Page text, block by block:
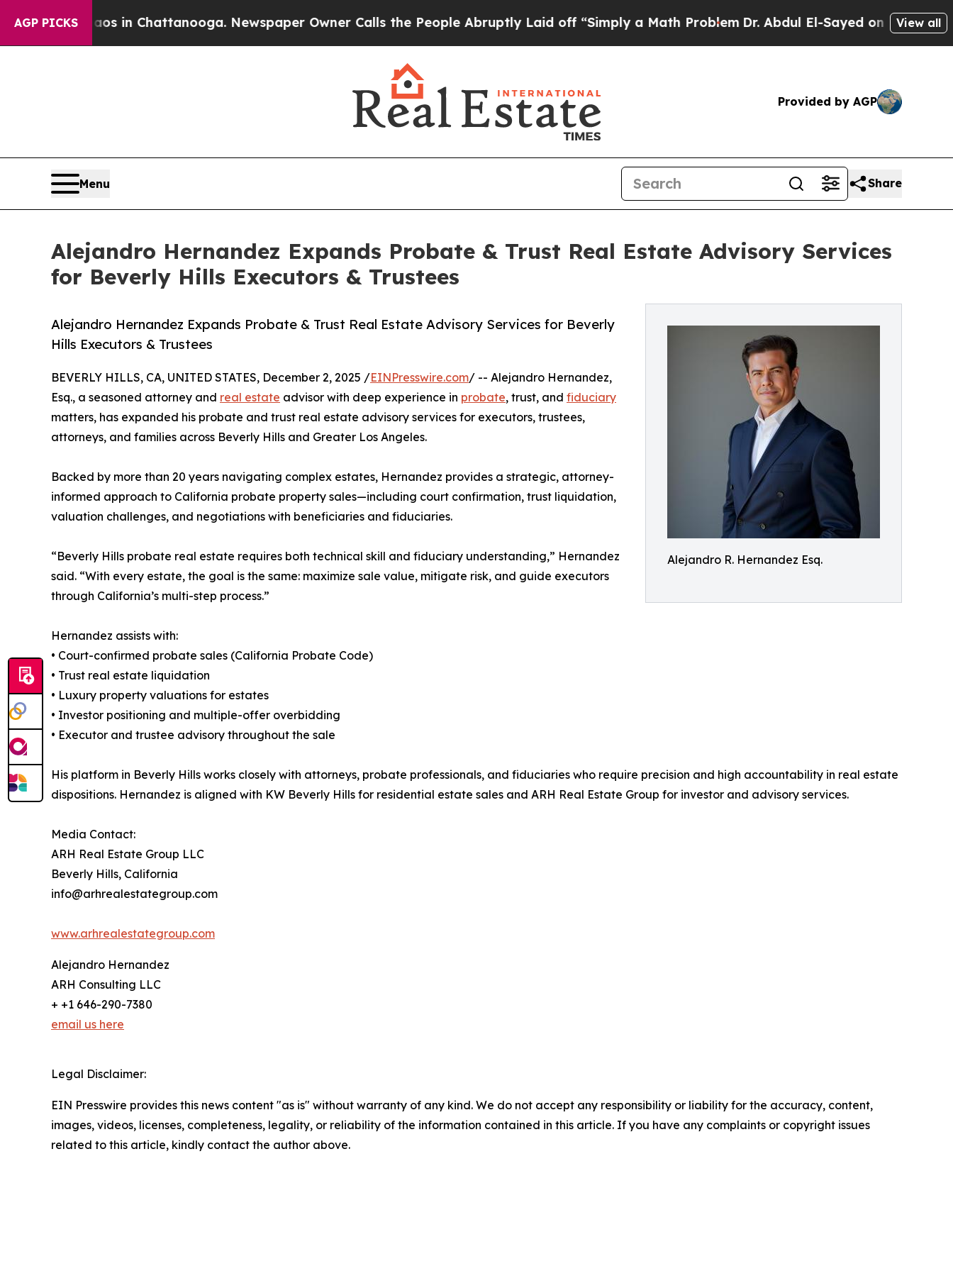
AGP PICKS
Chaos in Chattanooga. Newspaper Owner Calls the People Abruptly Laid off “Simply a Math ProblemDr. Abdul El-Sayed on HistoricView all
Provided by AGP
Menu Share
Alejandro Hernandez Expands Probate & Trust Real Estate Advisory Services
for Beverly Hills Executors & Trustees
Alejandro R. Hernandez Esq.
Alejandro Hernandez Expands Probate & Trust Real Estate Advisory Services for Beverly
Hills Executors & Trustees
BEVERLY HILLS, CA, UNITED STATES, December 2, 2025 /EINPresswire.com/ -- Alejandro Hernandez,
Esq., a seasoned attorney and real estate advisor with deep experience in probate, trust, and fiduciary
matters, has expanded his probate and trust real estate advisory services for executors, trustees,
attorneys, and families across Beverly Hills and Greater Los Angeles.
Backed by more than 20 years navigating complex estates, Hernandez provides a strategic, attorney-
informed approach to California probate property sales—including court confirmation, trust liquidation,
valuation challenges, and negotiations with beneficiaries and fiduciaries.
“Beverly Hills probate real estate requires both technical skill and fiduciary understanding,” Hernandez
said. “With every estate, the goal is the same: maximize sale value, mitigate risk, and guide executors
through California’s multi-step process.”
Hernandez assists with:
• Court-confirmed probate sales (California Probate Code)
• Trust real estate liquidation
• Luxury property valuations for estates
• Investor positioning and multiple-offer overbidding
• Executor and trustee advisory throughout the sale
His platform in Beverly Hills works closely with attorneys, probate professionals, and fiduciaries who require precision and high accountability in real estate
dispositions. Hernandez is aligned with KW Beverly Hills for residential estate sales and ARH Real Estate Group for investor and advisory services.
Media Contact:
ARH Real Estate Group LLC
Beverly Hills, California
info@arhrealestategroup.com
www.arhrealestategroup.com
Alejandro Hernandez
ARH Consulting LLC
+ +1 646-290-7380
email us here
Legal Disclaimer:
EIN Presswire provides this news content "as is" without warranty of any kind. We do not accept any responsibility or liability for the accuracy, content,
images, videos, licenses, completeness, legality, or reliability of the information contained in this article. If you have any complaints or copyright issues
related to this article, kindly contact the author above.